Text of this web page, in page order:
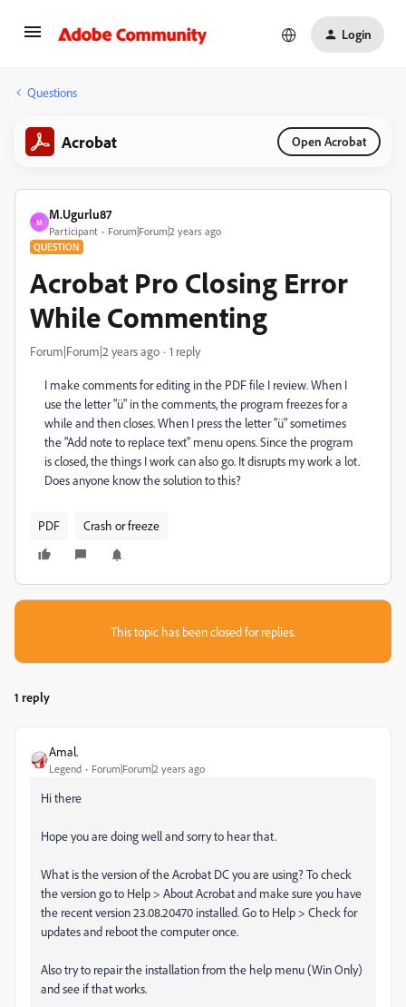
Login
Questions
Acrobat Open Acrobat
M
M.Ugurlu87
Participant Forum|Forum|2 years ago
QUESTION
Acrobat Pro Closing Error
While Commenting
Forum|Forum|2 years ago 1 reply
I make comments for editing in the PDF file I review. When I
use the letter "ü" in the comments, the program freezes for a
while and then closes. When I press the letter "ü" sometimes
the "Add note to replace text" menu opens. Since the program
is closed, the things I work can also go. It disrupts my work a lot.
Does anyone know the solution to this?
PDF Crash or freeze
This topic has been closed for replies.
1 reply
Amal.
Legend Forum|Forum|2 years ago
Hi there
Hope you are doing well and sorry to hear that.
What is the version of the Acrobat DC you are using? To check
the version go to Help > About Acrobat and make sure you have
the recent version 23.08.20470 installed. Go to Help > Check for
updates and reboot the computer once.
Also try to repair the installation from the help menu (Win Only)
and see if that works.